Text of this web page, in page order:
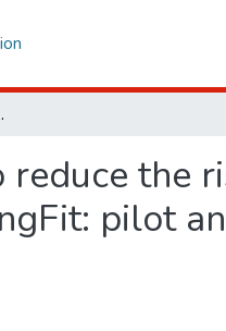
for a randomized controlled trial
the
pilot